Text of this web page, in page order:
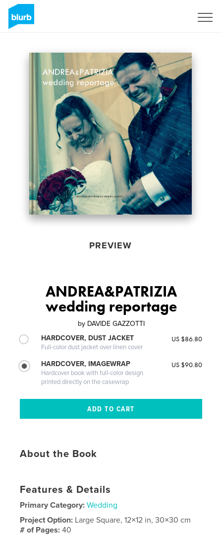
PREVIEW
ANDREA&PATRIZIA
wedding reportage
by DAVIDE GAZZOTTI
HARDCOVER, DUST JACKET
Full-color dust jacket over linen cover
US $86.80
HARDCOVER, IMAGEWRAP
Hardcover book with full-color design
printed directly on the casewrap
US $90.80
About the Book
Features & Details
Primary Category: Wedding
Project Option: Large Square, 12×12 in, 30×30 cm
# of Pages:40